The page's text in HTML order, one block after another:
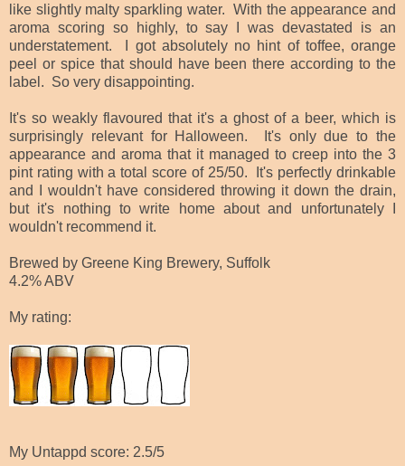
like slightly malty sparkling water. With the appearance and
aroma scoring so highly, to say I was devastated is an
understatement. I got absolutely no hint of toffee, orange
peel or spice that should have been there according to the
label. So very disappointing.
It's so weakly flavoured that it's a ghost of a beer, which is
surprisingly relevant for Halloween. It's only due to the
appearance and aroma that it managed to creep into the 3
pint rating with a total score of 25/50. It's perfectly drinkable
and I wouldn't have considered throwing it down the drain,
but it's nothing to write home about and unfortunately I
wouldn't recommend it.
Brewed by Greene King Brewery, Suffolk
4.2% ABV
My rating:
My Untappd score: 2.5/5